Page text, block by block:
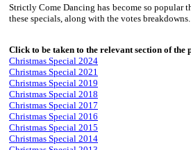
Strictly Come Dancing has become so popular
these specials, along with the votes breakdowns.
Click to be taken to the relevant section of the
Christmas Special 2024
Christmas Special 2021
Christmas Special 2019
Christmas Special 2018
Christmas Special 2017
Christmas Special 2016
Christmas Special 2015
Christmas Special 2014